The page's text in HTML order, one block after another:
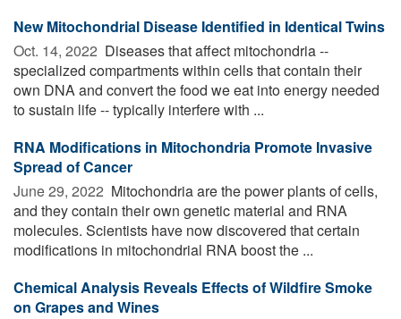
New Mitochondrial Disease Identified in Identical Twins
Oct. 14, 2022  Diseases that affect mitochondria --
specialized compartments within cells that contain their
own DNA and convert the food we eat into energy needed
to sustain life -- typically interfere with ...
RNA Modifications in Mitochondria Promote Invasive
Spread of Cancer
June 29, 2022  Mitochondria are the power plants of cells,
and they contain their own genetic material and RNA
molecules. Scientists have now discovered that certain
modifications in mitochondrial RNA boost the ...
Chemical Analysis Reveals Effects of Wildfire Smoke
on Grapes and Wines